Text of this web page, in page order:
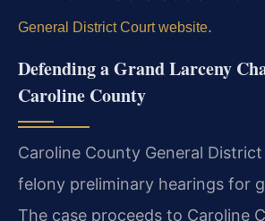
General District Court website.
Defending a Grand Larceny
Caroline County
Caroline County General
felony preliminary hearings for
The case proceeds to Caroline